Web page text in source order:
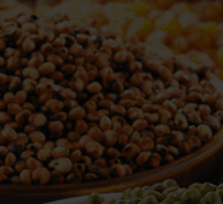
WELCOME TO TOWER TRADING
COMPANY
Tower Trading is one of the leading Processors,
Importers, Exporters, Indentors of various agri
commodities, helping you in the import and export
services of the products from around the world.
We produce and process seeds in bulk quantity
with no compromise on the quality.